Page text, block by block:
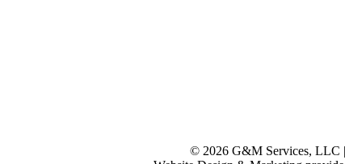
© 2026 G&M Services, LLC